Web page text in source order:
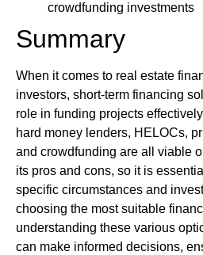
crowdfunding investments
Summary
When it comes to real estate
investors, short-term financing
role in funding projects
hard money lenders, HELOCs,
and crowdfunding are all viable
its pros and cons, so it is
specific circumstances and
choosing the most suitable
understanding these various
can make informed decisions,